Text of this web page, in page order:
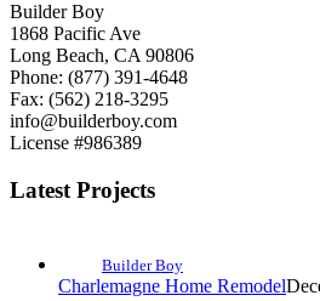
Builder Boy
1868 Pacific Ave
Long Beach, CA 90806
Phone: (877) 391-4648
Fax: (562) 218-3295
info@builderboy.com
License #986389
Latest Projects
Builder Boy
Charlemagne Home Remodel